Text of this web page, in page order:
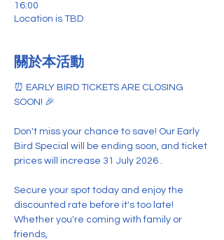
16:00
Location is TBD
關於本活動
⏰ EARLY BIRD TICKETS ARE CLOSING
SOON! 🎉
Don't miss your chance to save! Our Early
Bird Special will be ending soon, and ticket
prices will increase 31 July 2026 .
Secure your spot today and enjoy the
discounted rate before it's too late!
Whether you're coming with family or
friends,